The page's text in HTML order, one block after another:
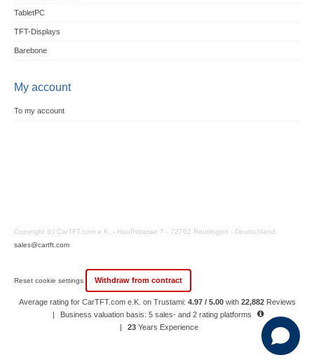
TabletPC
TFT-Displays
Barebone
My account
To my account
Copyright (c) CarTFT.com e.K. - Hauffstrasse 7 - 72762 Reutlingen - Deutschland.
sales@cartft.com
Reset cookie settings Withdraw from contract
Average rating for CarTFT.com e.K. on Trustami: 4.97 / 5.00with 22,882 Reviews
|
Business valuation basis: 5 sales- and 2 rating platforms
|
23 Years Experience